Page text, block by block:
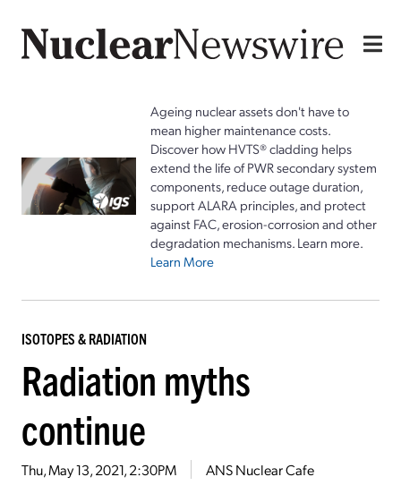
Ageing nuclear assets don't have to
mean higher maintenance costs.
Discover how HVTS® cladding helps
extend the life of PWR secondary system
components, reduce outage duration,
support ALARA principles, and protect
against FAC, erosion-corrosion and other
degradation mechanisms. Learn more.
Learn More
ISOTOPES & RADIATION
Radiation myths
continue
Thu, May 13, 2021, 2:30PM ANS Nuclear Cafe